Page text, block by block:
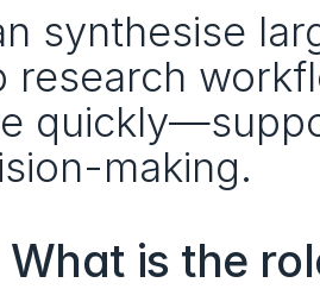
synthesise
research
making.
What is the